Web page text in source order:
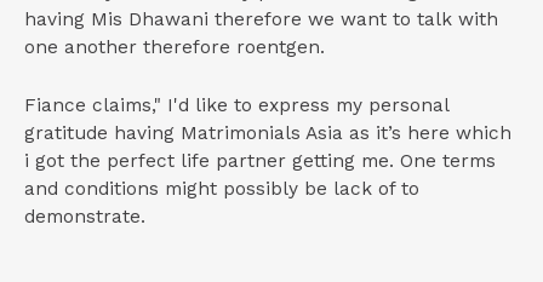
having Mis Dhawani therefore we want to talk with
one another therefore roentgen.
Fiance claims," I'd like to express my personal
gratitude having Matrimonials Asia as it’s here which
i got the perfect life partner getting me. One terms
and conditions might possibly be lack of to
demonstrate.